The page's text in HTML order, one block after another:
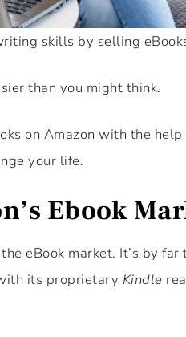
skills by selling
than you might think.
on Amazon with the
your life.
Ebook
eBook market. It’s by
its proprietary Kindle